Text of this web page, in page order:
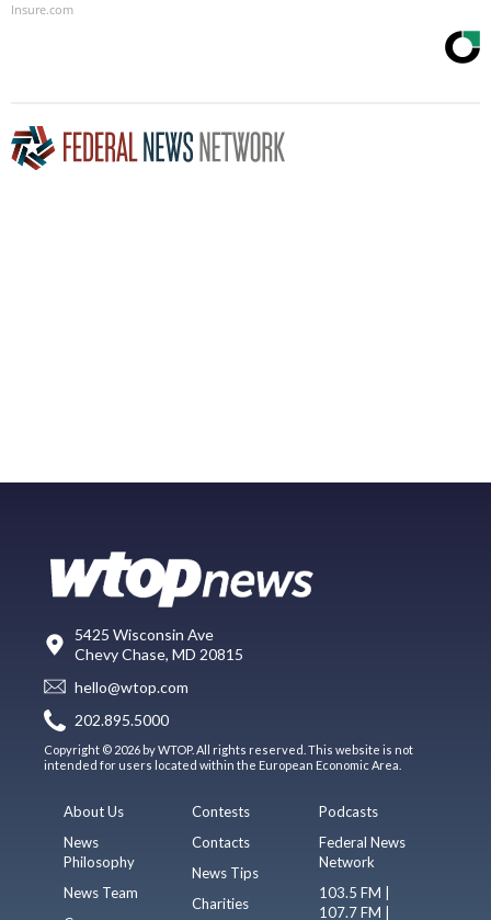
Insure.com
5425 Wisconsin Ave
Chevy Chase, MD 20815
hello@wtop.com
202.895.5000
Copyright © 2026 by WTOP. All rights reserved. This website is not
intended for users located within the European Economic Area.
About Us
News
Philosophy
News Team
Contests
Contacts
News Tips
Charities
Podcasts
Federal News
Network
103.5 FM |
107.7 FM |